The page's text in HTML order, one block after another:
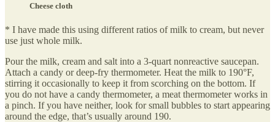
Cheese cloth
* I have made this using different ratios of milk to cream, but never
use just whole milk.
Pour the milk, cream and salt into a 3-quart nonreactive saucepan.
Attach a candy or deep-fry thermometer. Heat the milk to 190°F,
stirring it occasionally to keep it from scorching on the bottom. If
you do not have a candy thermometer, a meat thermometer works in
a pinch. If you have neither, look for small bubbles to start appearing
around the edge, that’s usually around 190.